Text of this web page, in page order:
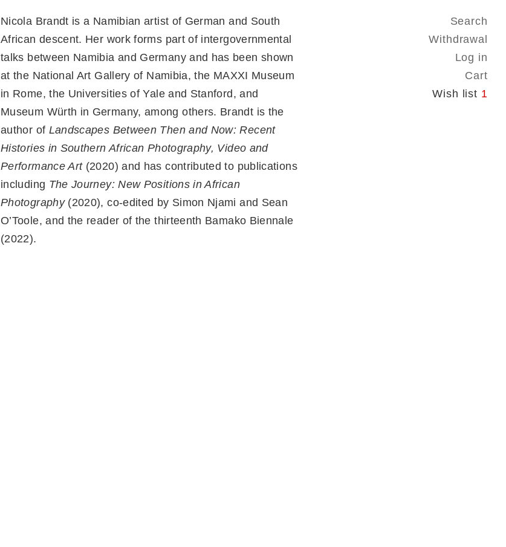
Search
Withdrawal
Log in
Cart
Wish list 1
Nicola Brandt is a Namibian artist of German and South
African descent. Her work forms part of intergovernmental
talks between Namibia and Germany and has been shown
at the National Art Gallery of Namibia, the MAXXI Museum
in Rome, the Universities of Yale and Stanford, and
Museum Würth in Germany, among others. Brandt is the
author of Landscapes Between Then and Now: Recent
Histories in Southern African Photography, Video and
Performance Art(2020) and has contributed to publications
including The Journey: New Positions in African
Photography(2020), co-edited by Simon Njami and Sean
O’Toole, and the reader of the thirteenth Bamako Biennale
(2022).